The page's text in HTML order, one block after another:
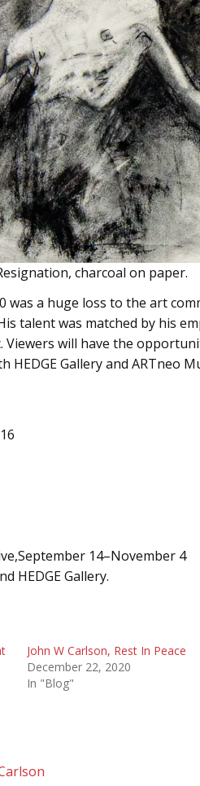
charcoal on paper.
was a huge loss to the art
talent was matched by his
Viewers will have the
HEDGE Gallery and ARTneo
14–November 4
HEDGE Gallery.
John W Carlson, Rest In Peace
December 22, 2020
In "Blog"